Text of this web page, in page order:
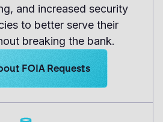
and increased security
to better serve their
breaking the bank.
about Logikcull solutions. Get
FOIA Requests